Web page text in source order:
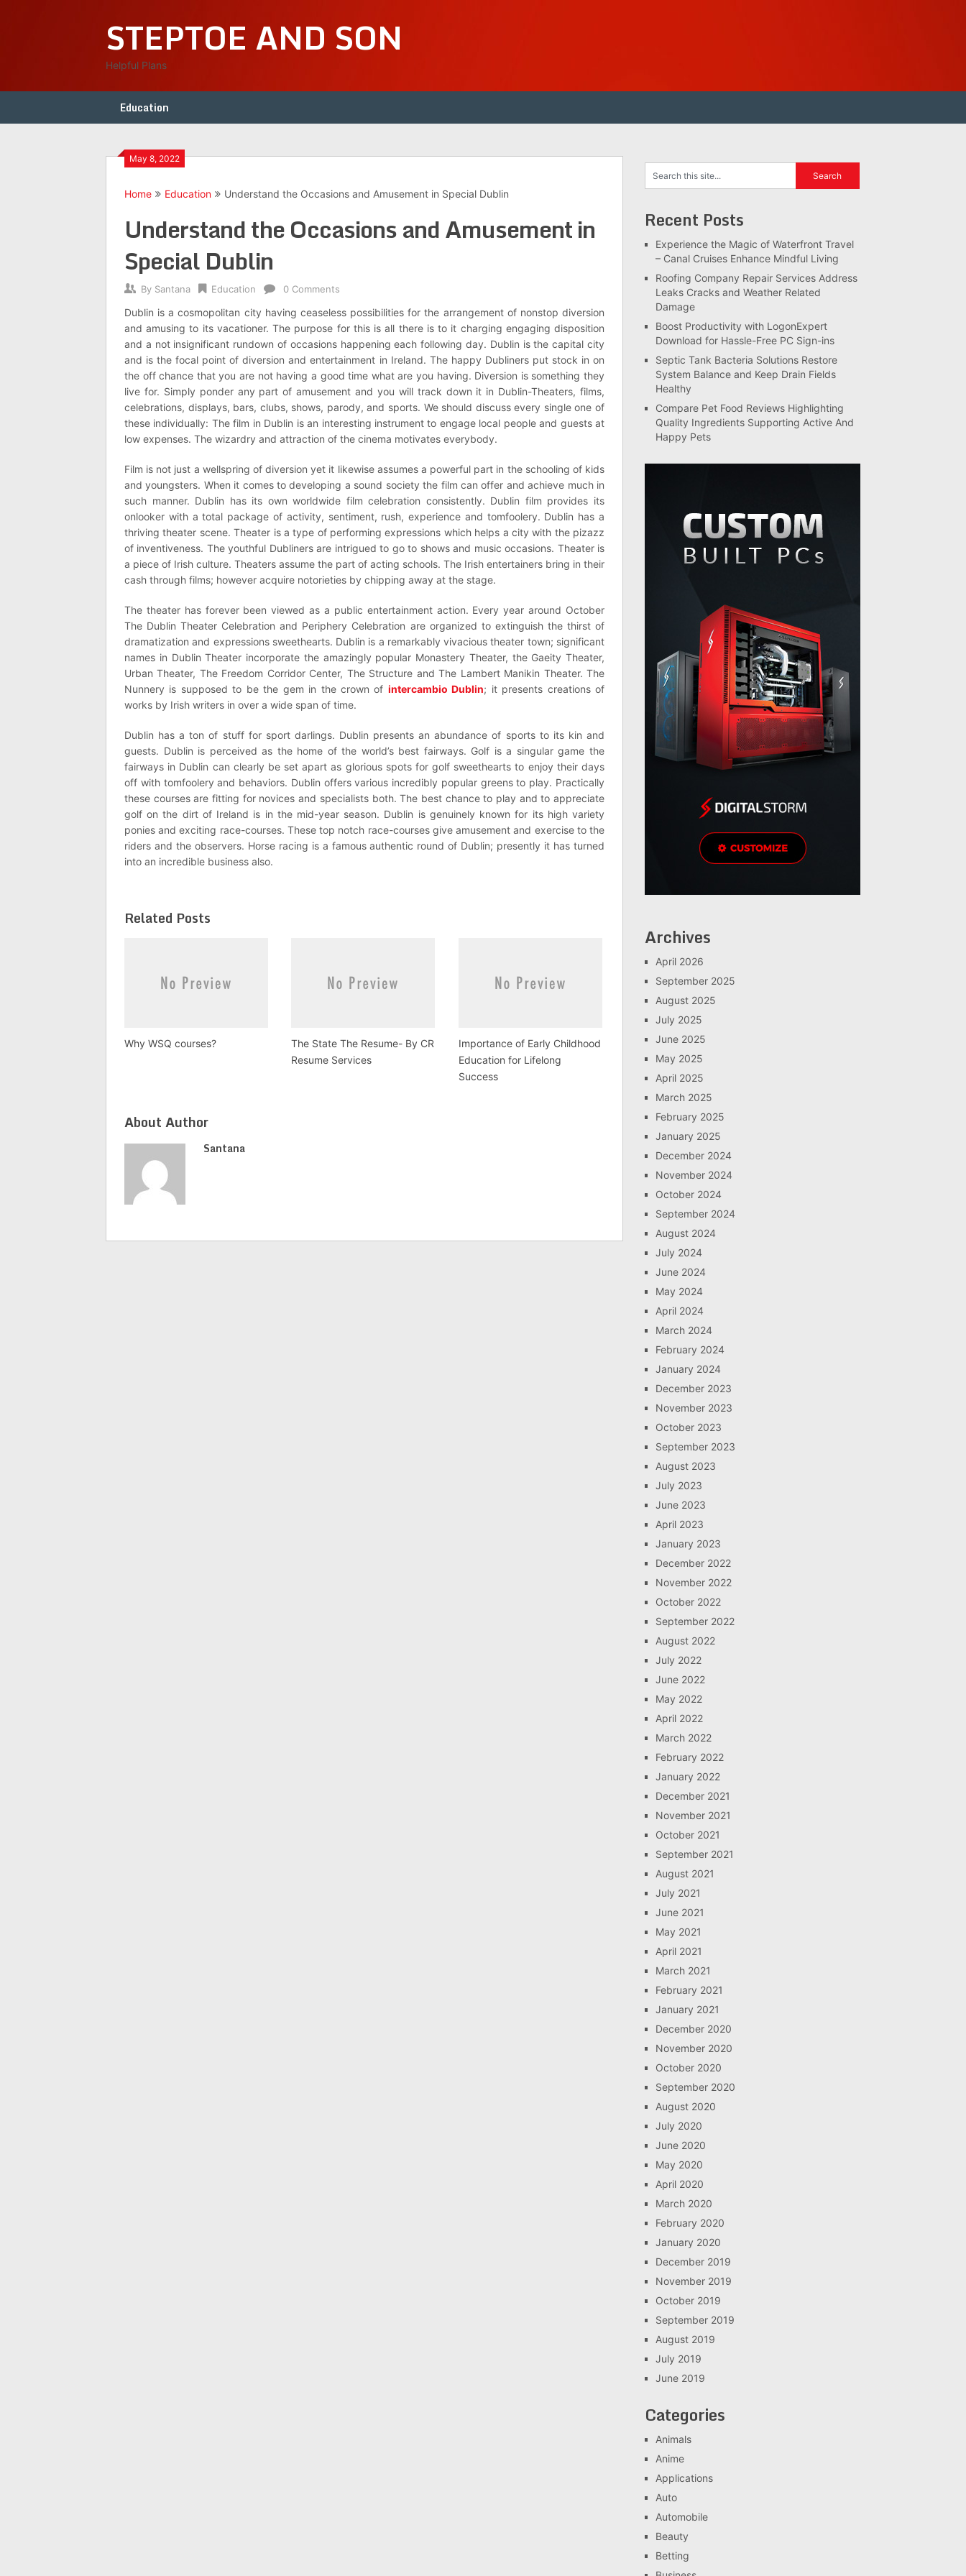
STEPTOE AND SON
Helpful Plans
Education
May 8, 2022
Home Education Understand the Occasions and Amusement in Special Dublin
Understand the Occasions and Amusement in
Special Dublin
By Santana Education 0 Comments
Dublin is a cosmopolitan city having ceaseless possibilities for the arrangement of nonstop diversion
and amusing to its vacationer. The purpose for this is all there is to it charging engaging disposition
and a not insignificant rundown of occasions happening each following day. Dublin is the capital city
and is the focal point of diversion and entertainment in Ireland. The happy Dubliners put stock in on
the off chance that you are not having a good time what are you having. Diversion is something they
live for. Simply ponder any part of amusement and you will track down it in Dublin-Theaters, films,
celebrations, displays, bars, clubs, shows, parody, and sports. We should discuss every single one of
these individually: The film in Dublin is an interesting instrument to engage local people and guests at
low expenses. The wizardry and attraction of the cinema motivates everybody.
Film is not just a wellspring of diversion yet it likewise assumes a powerful part in the schooling of kids
and youngsters. When it comes to developing a sound society the film can offer and achieve much in
such manner. Dublin has its own worldwide film celebration consistently. Dublin film provides its
onlooker with a total package of activity, sentiment, rush, experience and tomfoolery. Dublin has a
thriving theater scene. Theater is a type of performing expressions which helps a city with the pizazz
of inventiveness. The youthful Dubliners are intrigued to go to shows and music occasions. Theater is
a piece of Irish culture. Theaters assume the part of acting schools. The Irish entertainers bring in their
cash through films; however acquire notorieties by chipping away at the stage.
The theater has forever been viewed as a public entertainment action. Every year around October
The Dublin Theater Celebration and Periphery Celebration are organized to extinguish the thirst of
dramatization and expressions sweethearts. Dublin is a remarkably vivacious theater town; significant
names in Dublin Theater incorporate the amazingly popular Monastery Theater, the Gaeity Theater,
Urban Theater, The Freedom Corridor Center, The Structure and The Lambert Manikin Theater. The
Nunnery is supposed to be the gem in the crown of intercambio Dublin; it presents creations of
works by Irish writers in over a wide span of time.
Dublin has a ton of stuff for sport darlings. Dublin presents an abundance of sports to its kin and
guests. Dublin is perceived as the home of the world’s best fairways. Golf is a singular game the
fairways in Dublin can clearly be set apart as glorious spots for golf sweethearts to enjoy their days
off with tomfoolery and behaviors. Dublin offers various incredibly popular greens to play. Practically
these courses are fitting for novices and specialists both. The best chance to play and to appreciate
golf on the dirt of Ireland is in the mid-year season. Dublin is genuinely known for its high variety
ponies and exciting race-courses. These top notch race-courses give amusement and exercise to the
riders and the observers. Horse racing is a famous authentic round of Dublin; presently it has turned
into an incredible business also.
Related Posts
Why WSQ courses?
The State The Resume- By CR
Resume Services
Importance of Early Childhood
Education for Lifelong
Success
About Author
Santana
Recent Posts
Experience the Magic of Waterfront Travel
– Canal Cruises Enhance Mindful Living
Roofing Company Repair Services Address
Leaks Cracks and Weather Related
Damage
Boost Productivity with LogonExpert
Download for Hassle-Free PC Sign-ins
Septic Tank Bacteria Solutions Restore
System Balance and Keep Drain Fields
Healthy
Compare Pet Food Reviews Highlighting
Quality Ingredients Supporting Active And
Happy Pets
Archives
April 2026
September 2025
August 2025
July 2025
June 2025
May 2025
April 2025
March 2025
February 2025
January 2025
December 2024
November 2024
October 2024
September 2024
August 2024
July 2024
June 2024
May 2024
April 2024
March 2024
February 2024
January 2024
December 2023
November 2023
October 2023
September 2023
August 2023
July 2023
June 2023
April 2023
January 2023
December 2022
November 2022
October 2022
September 2022
August 2022
July 2022
June 2022
May 2022
April 2022
March 2022
February 2022
January 2022
December 2021
November 2021
October 2021
September 2021
August 2021
July 2021
June 2021
May 2021
April 2021
March 2021
February 2021
January 2021
December 2020
November 2020
October 2020
September 2020
August 2020
July 2020
June 2020
May 2020
April 2020
March 2020
February 2020
January 2020
December 2019
November 2019
October 2019
September 2019
August 2019
July 2019
June 2019
Categories
Animals
Anime
Applications
Auto
Automobile
Beauty
Betting